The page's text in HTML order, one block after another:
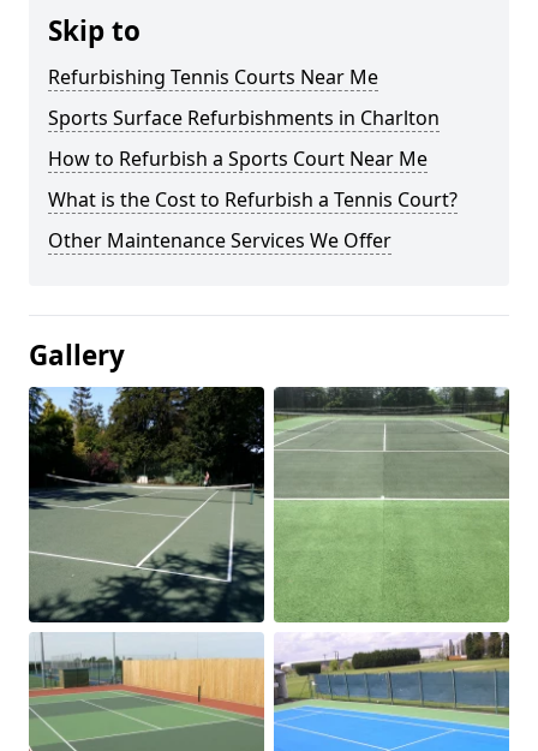
Skip to
Refurbishing Tennis Courts Near Me
Sports Surface Refurbishments in Charlton
How to Refurbish a Sports Court Near Me
What is the Cost to Refurbish a Tennis Court?
Other Maintenance Services We Offer
Gallery